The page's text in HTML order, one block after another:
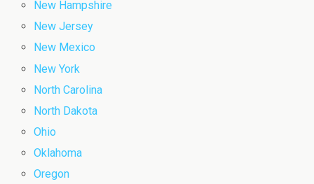
New Hampshire
New Jersey
New Mexico
New York
North Carolina
North Dakota
Ohio
Oklahoma
Oregon